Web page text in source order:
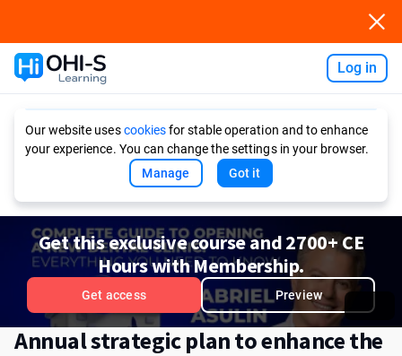
Log in
Our website usescookiesfor stable operation and to enhance
your experience. You can change the settings in your browser.
Manage
Got it
Get this exclusive course and 2700+ CE
Hours with Membership.
Get access Preview
Annual strategic plan to enhance the